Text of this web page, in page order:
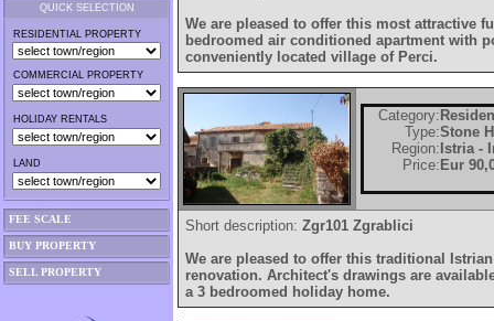
QUICK SELECTION
RESIDENTIAL PROPERTY
COMMERCIAL PROPERTY
HOLIDAY RENTALS
LAND
FEE SCALE
BUY PROPERTY
SELL PROPERTY
We are pleased to offer this most attractive
bedroomed air conditioned apartment with
conveniently located village of Perci.
Category:
Type:
Region:
Stone
Istria -
Price: Eur
Short description: Zgr101 Zgrablici
We are pleased to offer this traditional
renovation. Architect's drawings are
a 3 bedroomed holiday home.